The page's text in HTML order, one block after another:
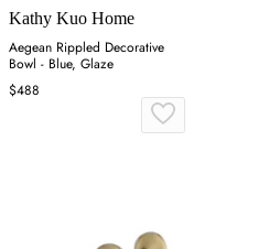
Kathy Kuo Home
Aegean Rippled Decorative
Bowl - Blue, Glaze
$488